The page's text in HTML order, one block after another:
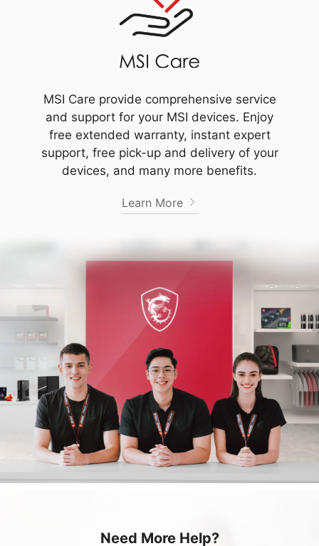
MSI Care provide comprehensive service
and support for your MSI devices. Enjoy
free extended warranty, instant expert
support, free pick-up and delivery of your
devices, and many more benefits.
Learn More
Need More Help?